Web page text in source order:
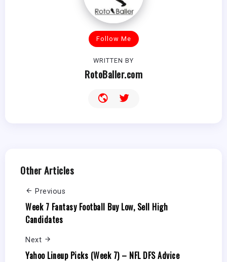
Follow Me
WRITTEN BY
RotoBaller.com
Other Articles
Previous
Week 7 Fantasy Football Buy Low, Sell High
Candidates
Next
Yahoo Lineup Picks (Week 7) – NFL DFS Advice